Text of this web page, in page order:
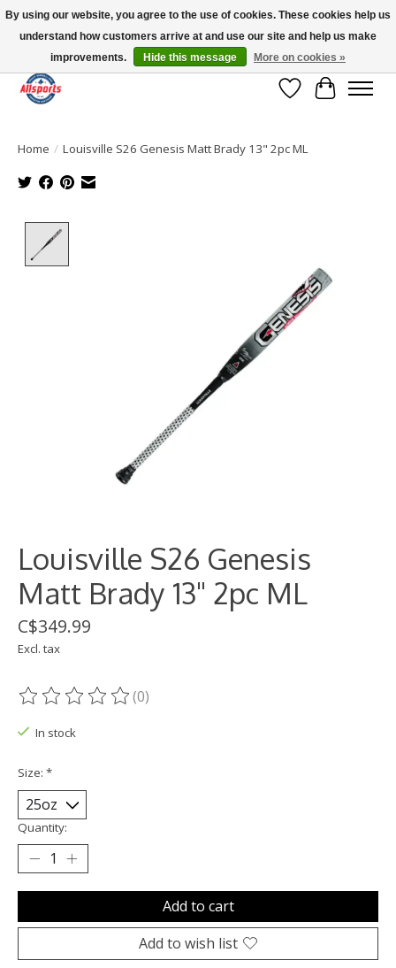
Please note: shipping is currently unavailable to the province of Quebec |
13016 82 ST Edmonton | Open Mon-Fri 11-7 & Sat-Sun 11-4
Wish List
Cart
Home / Louisville S26 Genesis Matt Brady 13" 2pc ML
Louisville S26 Genesis
Matt Brady 13" 2pc ML
C$349.99
Excl. tax
The rating of this product is
(0)
In stock
Size: *
Quantity:
Add to cart
Add to wish list
By using our website, you agree to the use of cookies. These cookies help us
understand how customers arrive at and use our site and help us make
improvements.
Hide this message More on cookies »